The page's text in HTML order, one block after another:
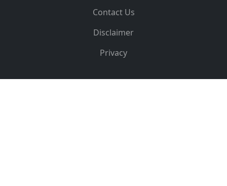
Contact Us
Disclaimer
Privacy